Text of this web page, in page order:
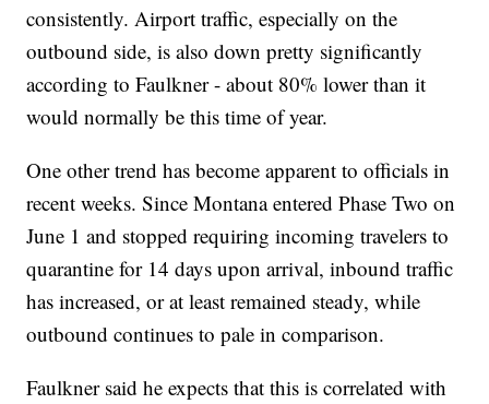
consistently. Airport traffic, especially on the
outbound side, is also down pretty significantly
according to Faulkner - about 80% lower than it
would normally be this time of year.
One other trend has become apparent to officials in
recent weeks. Since Montana entered Phase Two on
June 1 and stopped requiring incoming travelers to
quarantine for 14 days upon arrival, inbound traffic
has increased, or at least remained steady, while
outbound continues to pale in comparison.
Faulkner said he expects that this is correlated with